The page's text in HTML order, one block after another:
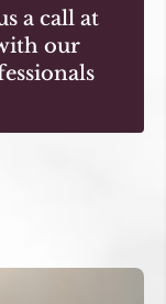
a call at
our